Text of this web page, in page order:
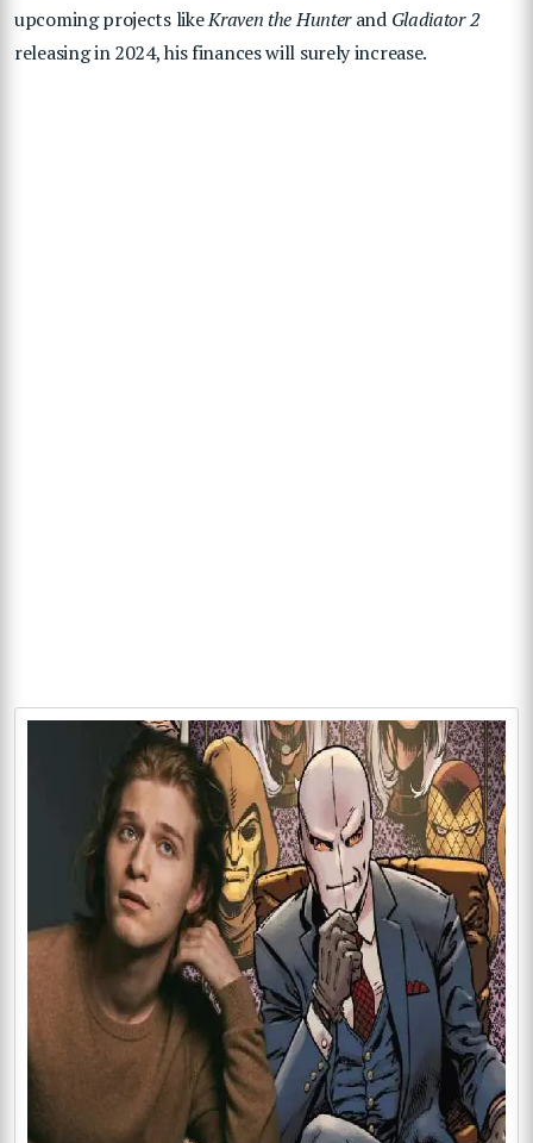
upcoming projects likeKraven the Hunterand Gladiator 2
releasing in 2024, his finances will surely increase.